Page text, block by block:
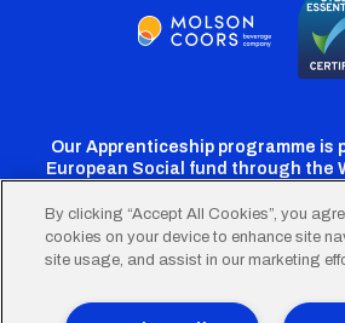
Our Apprenticeship programme is
European Social fund through the
Cardiff
Twitter
Cardiff
Facebook
Cardiff
By clicking “Accept All Cookies”, you
cookies on your device to enhance site
site usage, and assist in our marketing